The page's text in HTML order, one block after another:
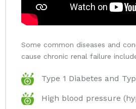
Some common diseases and
cause chronic renal failure
Type 1 Diabetes and
High blood pressure